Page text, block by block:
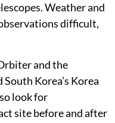
Weather and
difficult,
and the
Korea’s Korea
look for
site before and after